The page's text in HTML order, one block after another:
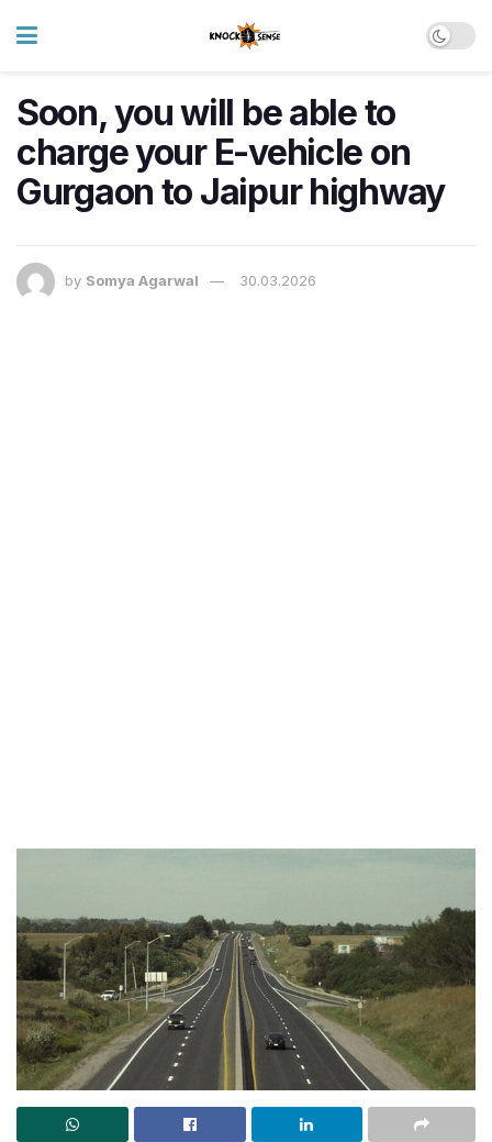
Soon, you will be able to
charge your E-vehicle on
Gurgaon to Jaipur highway
by Somya Agarwal 30.03.2026